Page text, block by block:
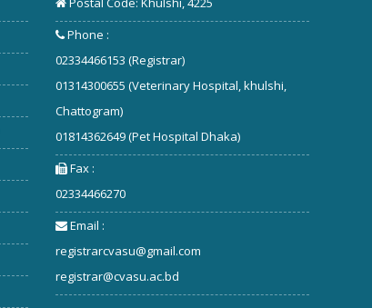
Phone :
02334466153 (Registrar)
01314300655 (Veterinary Hospital, khulshi,
Chattogram)
01814362649 (Pet Hospital Dhaka)
Fax :
02334466270
Email :
registrarcvasu@gmail.com
registrar@cvasu.ac.bd